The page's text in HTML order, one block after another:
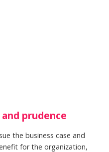
prudence
the business case and
for the organization,